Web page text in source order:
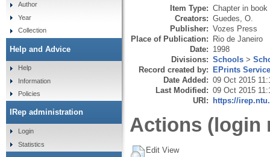
Item Type: Chapter in book
Creators: Guedes, O.
Publisher: Vozes Press
Place of Publication: Rio de Janeiro
Date: 1998
Divisions: Schools >
Record created by: EPrints
Date Added: 09 Oct 2015
Last Modified: 09 Oct 2015
URI: https://
Actions (login
Edit View
Author
Year
Collection
Help and Advice
Help
Information
Policies
IRep administration
Login
Statistics